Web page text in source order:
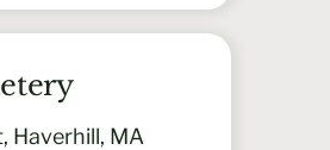
Haverhill, MA